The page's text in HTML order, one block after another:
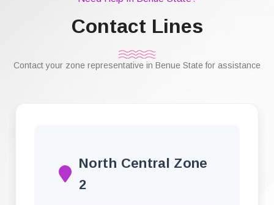
Contact Lines
Contact your zone representative in Benue State for assistance
North Central Zone
2